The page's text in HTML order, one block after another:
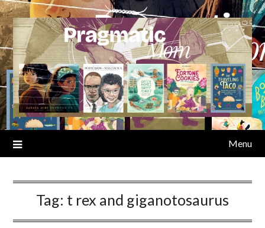
Skip
to
content
Menu
Tag: t rex and giganotosaurus